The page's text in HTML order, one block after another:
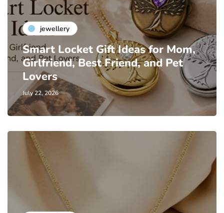
jewellery
Smart Locket Gift Ideas for Mom,
Girlfriend, Best Friend, and Pet
Lovers
July 22, 2026